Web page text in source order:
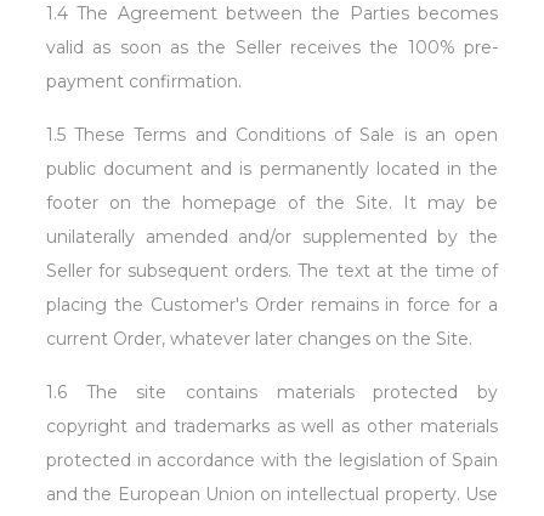
1.4 The Agreement between the Parties becomes
valid as soon as the Seller receives the 100% pre-
payment confirmation.
1.5 These Terms and Conditions of Sale is an open
public document and is permanently located in the
footer on the homepage of the Site. It may be
unilaterally amended and/or supplemented by the
Seller for subsequent orders. The text at the time of
placing the Customer's Order remains in force for a
current Order, whatever later changes on the Site.
1.6 The site contains materials protected by
copyright and trademarks as well as other materials
protected in accordance with the legislation of Spain
and the European Union on intellectual property. Use